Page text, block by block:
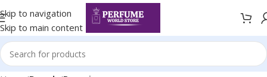
Skip to navigation
Skip to main content